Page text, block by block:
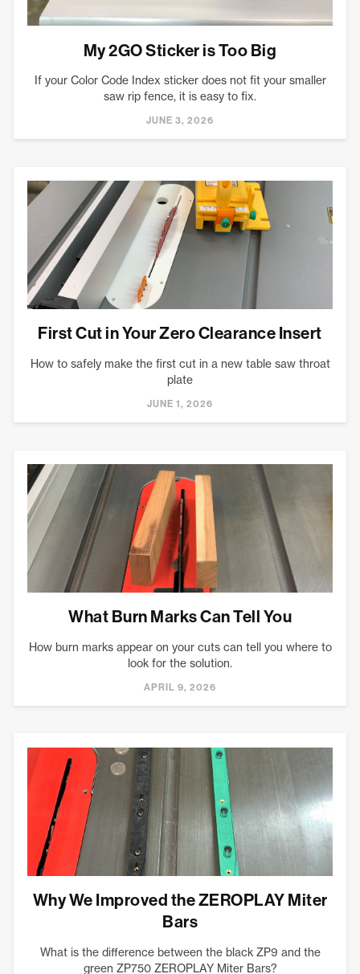
My 2GO Sticker is Too Big
If your Color Code Index sticker does not fit your smaller
saw rip fence, it is easy to fix.
JUNE 3, 2026
First Cut in Your Zero Clearance Insert
How to safely make the first cut in a new table saw throat
plate
JUNE 1, 2026
What Burn Marks Can Tell You
How burn marks appear on your cuts can tell you where to
look for the solution.
APRIL 9, 2026
Why We Improved the ZEROPLAY Miter
Bars
What is the difference between the black ZP9 and the
green ZP750 ZEROPLAY Miter Bars?